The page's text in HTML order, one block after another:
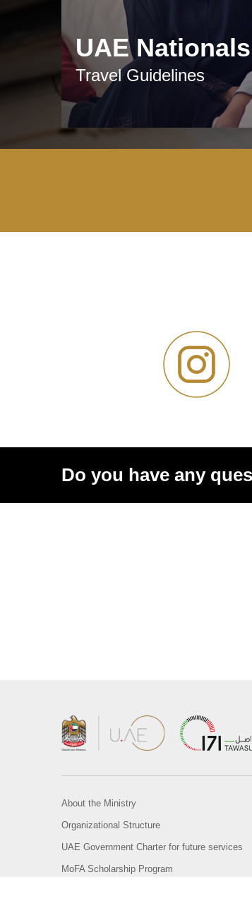
UAE Nationals
Travel Guidelines
Do you have any
About the Ministry
Organizational Structure
UAE Government Charter for future services
MoFA Scholarship Program